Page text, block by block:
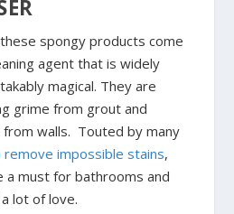
spongy products come
agent that is widely
magical. They are
grime from grout and
walls. Touted by many
impossible stains,
a must for bathrooms and
lot of love.